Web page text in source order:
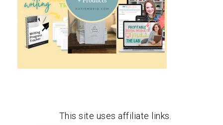
This site uses affiliate links.